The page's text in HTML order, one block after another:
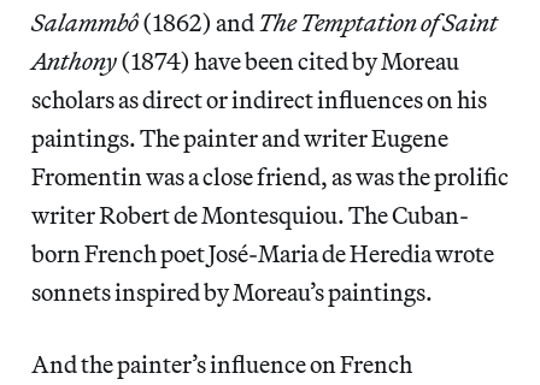
Salammbô(1862) and The Temptation of Saint
Anthony(1874) have been cited by Moreau
scholars as direct or indirect influences on his
paintings. The painter and writer Eugene
Fromentin was a close friend, as was the prolific
writer Robert de Montesquiou. The Cuban-
born French poet José-Maria de Heredia wrote
sonnets inspired by Moreau’s paintings.
And the painter’s influence on French